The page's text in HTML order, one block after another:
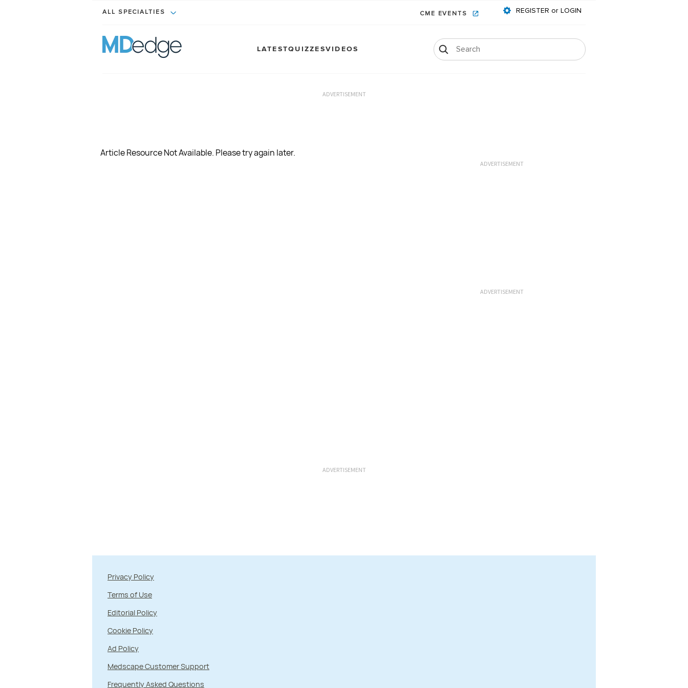
ALL SPECIALTIES CME EVENTS REGISTER or LOGIN
LATESTQUIZZESVIDEOS
ADVERTISEMENT
Article Resource Not Available. Please try again later.
ADVERTISEMENT
ADVERTISEMENT
ADVERTISEMENT
Privacy Policy
Terms of Use
Editorial Policy
Cookie Policy
Ad Policy
Medscape Customer Support
Frequently Asked Questions